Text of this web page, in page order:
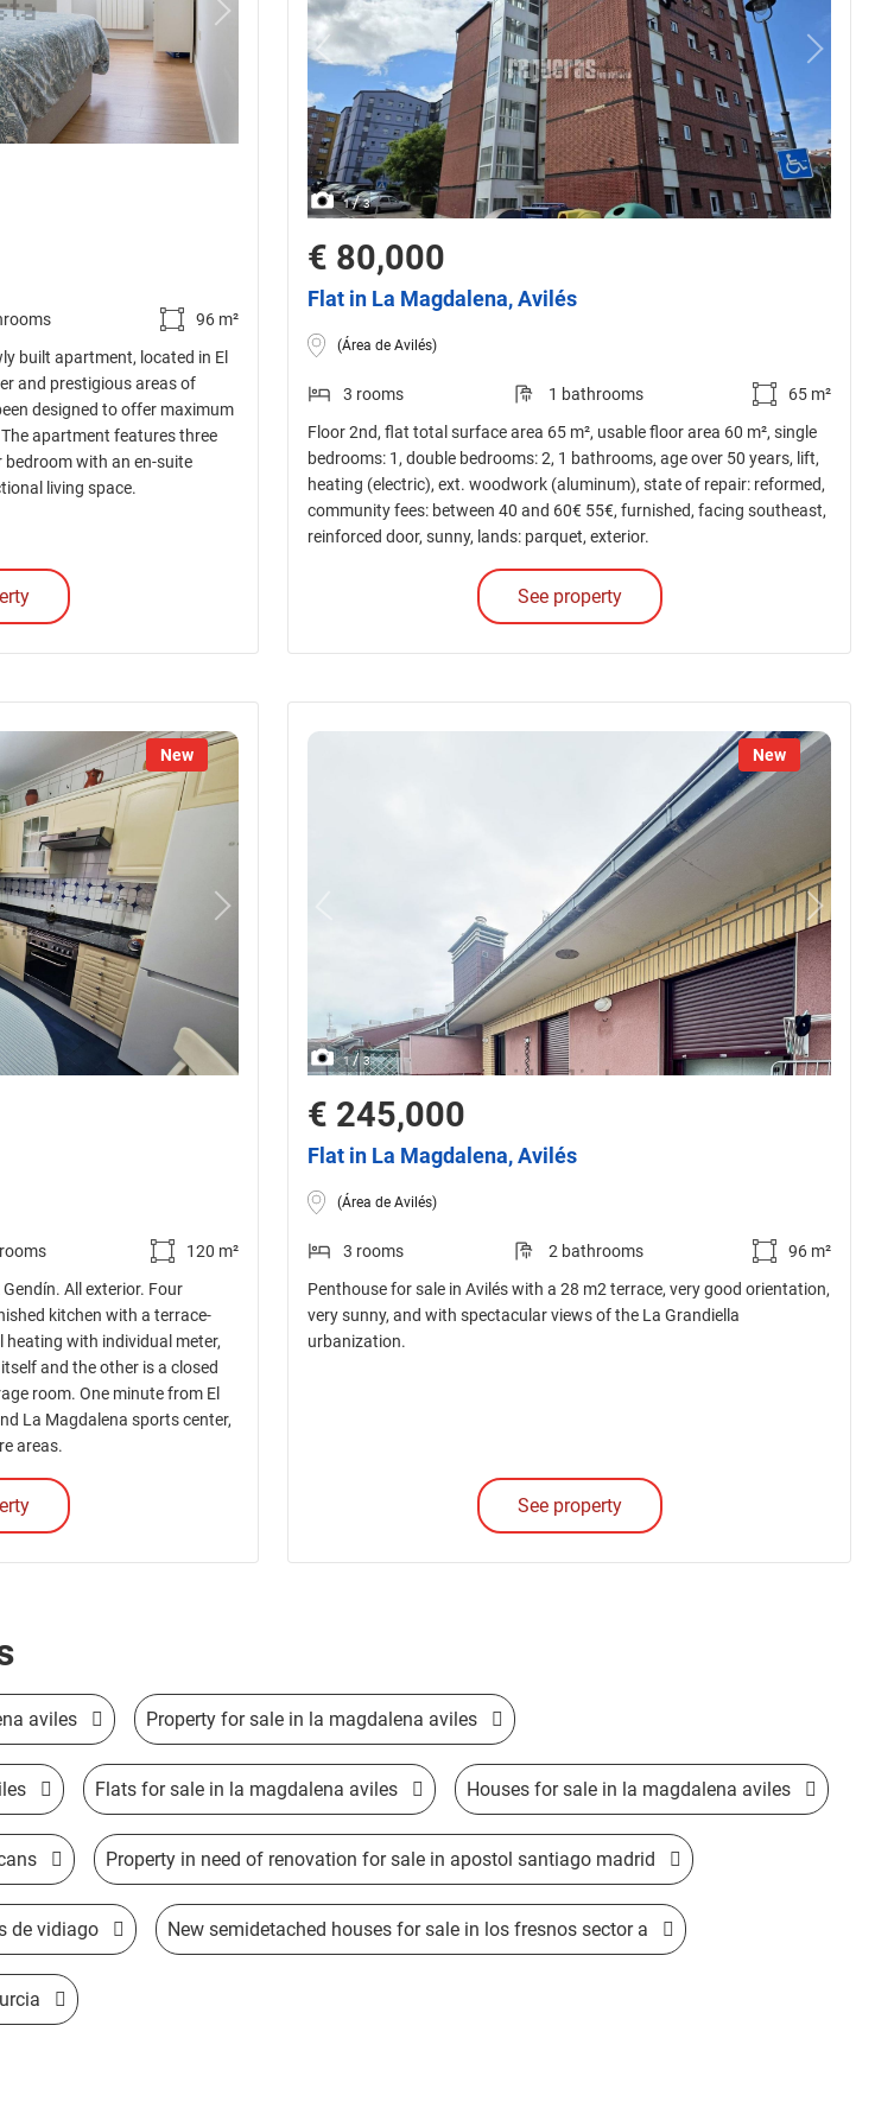
96 m²
built apartment, located in El
and prestigious areas of
designed to offer maximum
apartment features three
with an en-suite
living space.
1/3
€ 80,000
Flat in La Magdalena, Avilés
(Área de Avilés)
3 rooms 1 bathrooms
65 m²
Floor 2nd, flat total surface area 65 m², usable floor area 60 m², single
bedrooms: 1, double bedrooms: 2, 1 bathrooms, age over 50 years, lift,
heating (electric), ext. woodwork (aluminum), state of repair: reformed,
community fees: between 40 and 60€ 55€, furnished, facing southeast,
reinforced door, sunny, lands: parquet, exterior.
See property
New
120 m²
All exterior. Four
kitchen with a terrace-
with individual meter,
and the other is a closed
room. One minute from El
La Magdalena sports center,
areas.
New
1/3
€ 245,000
Flat in La Magdalena, Avilés
(Área de Avilés)
3 rooms 2 bathrooms
96 m²
Penthouse for sale in Avilés with a 28 m2 terrace, very good orientation,
very sunny, and with spectacular views of the La Grandiella
urbanization.
See property
aviles Property for sale in la magdalena aviles
Flats for sale in la magdalena aviles Houses for sale in la magdalena aviles
Property in need of renovation for sale in apostol santiago madrid
de vidiago New semidetached houses for sale in los fresnos sector a